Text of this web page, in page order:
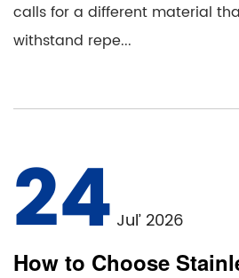
calls for a different material
withstand repe...
24 Jul’ 2026
How to Choose